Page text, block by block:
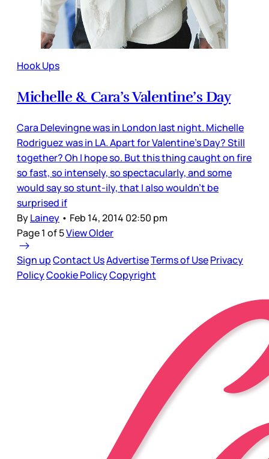
Hook Ups
Michelle & Cara’s Valentine’s Day
Cara Delevingne was in London last night. Michelle
Rodriguez was in LA. Apart for Valentine’s Day? Still
together? Oh I hope so. But this thing caught on fire
so fast, so intensely, so spectacularly, and some
would say so stunt-ily, that I also wouldn’t be
surprised if
ByLainey • Feb 14, 2014 02:50 pm
Page 1 of 5View Older
Sign upContact UsAdvertiseTerms of UsePrivacy
PolicyCookie PolicyCopyright